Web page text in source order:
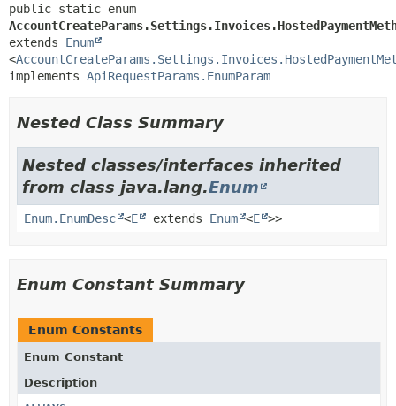
extends Enum
<
implements ApiRequestParams.EnumParam
Nested Class Summary
Nested classes/interfaces inherited
from class java.lang.Enum
Enum.EnumDesc <E extends Enum <E >>
Enum Constant Summary
Enum Constants
Enum Constant
Description